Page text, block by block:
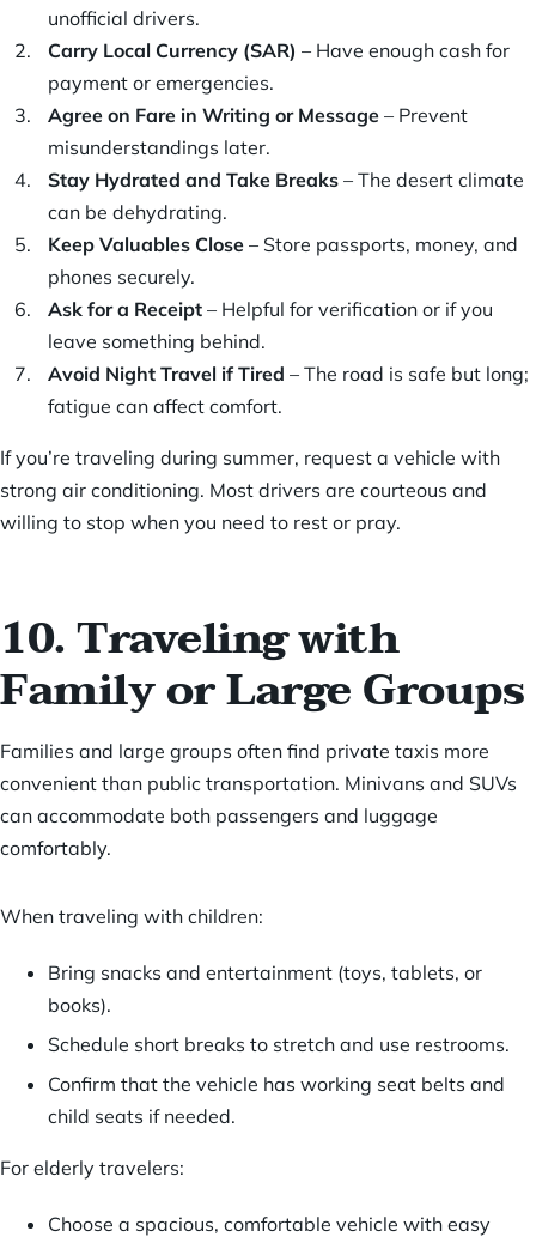
unofficial drivers.
Carry Local Currency (SAR) – Have enough cash for
payment or emergencies.
Agree on Fare in Writing or Message – Prevent
misunderstandings later.
Stay Hydrated and Take Breaks – The desert climate
can be dehydrating.
Keep Valuables Close – Store passports, money, and
phones securely.
Ask for a Receipt – Helpful for verification or if you
leave something behind.
Avoid Night Travel if Tired – The road is safe but long;
fatigue can affect comfort.
If you’re traveling during summer, request a vehicle with
strong air conditioning. Most drivers are courteous and
willing to stop when you need to rest or pray.
10. Traveling with
Family or Large Groups
Families and large groups often find private taxis more
convenient than public transportation. Minivans and SUVs
can accommodate both passengers and luggage
comfortably.
When traveling with children:
Bring snacks and entertainment (toys, tablets, or
books).
Schedule short breaks to stretch and use restrooms.
Confirm that the vehicle has working seat belts and
child seats if needed.
For elderly travelers:
Choose a spacious, comfortable vehicle with easy